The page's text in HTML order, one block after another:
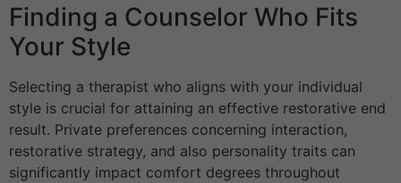
Finding a Counselor Who Fits
Your Style
Selecting a therapist who aligns with your individual
style is crucial for attaining an effective restorative end
result. Private preferences concerning interaction,
restorative strategy, and also personality traits can
significantly impact comfort degrees throughout